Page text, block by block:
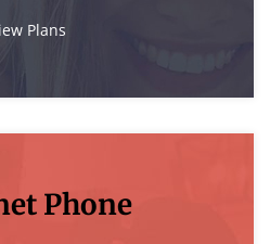
Plans
Phone